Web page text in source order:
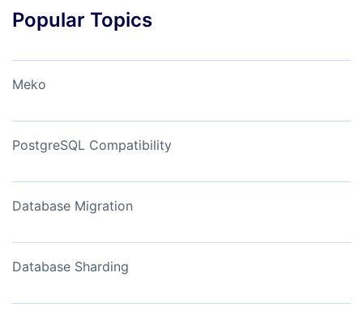
Popular Topics
Meko
PostgreSQL Compatibility
Database Migration
Database Sharding